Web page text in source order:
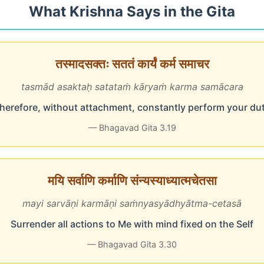
What Krishna Says in the Gita
तस्मादसक्तः सततं कार्यं कर्म समाचर
tasmād asaktaḥ satataṁ kāryaṁ karma samācara
without attachment, constantly perform your
— Bhagavad Gita 3.19
मयि सर्वाणि कर्माणि संन्यस्याध्यात्मचेतसा
mayi sarvāṇi karmāṇi saṁnyasyādhyātma-cetasā
Surrender all actions to Me with mind fixed on the Self
— Bhagavad Gita 3.30